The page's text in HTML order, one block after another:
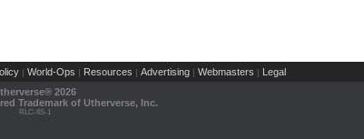
| World-Ops | Resources | Advertising | Webmasters | Legal
2026
Trademark of Utherverse, Inc.
RLC-IIS-1